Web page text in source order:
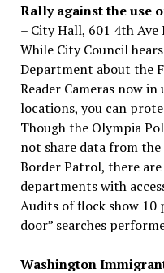
Rally against the use
– City Hall, 601 4th Ave
While City Council
Department about the
Reader Cameras now
locations, you can
Though the Olympia
not share data from
Border Patrol, there
departments with
Audits of flock show 10
door” searches
Washington